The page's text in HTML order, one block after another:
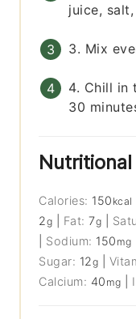
juice,
3. Mix
4. Chill in
30
Nutritional
Calories: 150 kcal
2g Fat:7g
Sodium: 150 mg
Sugar: 12g
Calcium: 40 mg